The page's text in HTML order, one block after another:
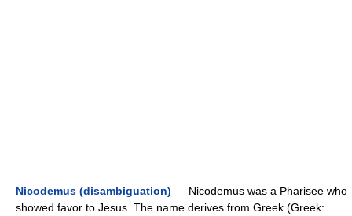
Nicodemus (disambiguation) — Nicodemus was a Pharisee who
showed favor to Jesus. The name derives from Greek (Greek: